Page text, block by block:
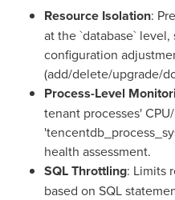
Resource Isolation:
at the `database`
configuration
(add/delete/upgrade/
Process-Level
tenant processes'
health assessment.
SQL Throttling: Limits
based on SQL